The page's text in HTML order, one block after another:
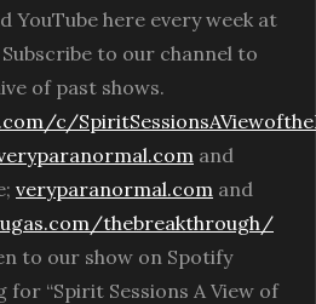
YouTube here every week at
Subscribe to our channel to
of past shows.
c/
and
veryparanormal.com and
thebreakthrough/
to our show on Spotify
for “Spirit Sessions A View of